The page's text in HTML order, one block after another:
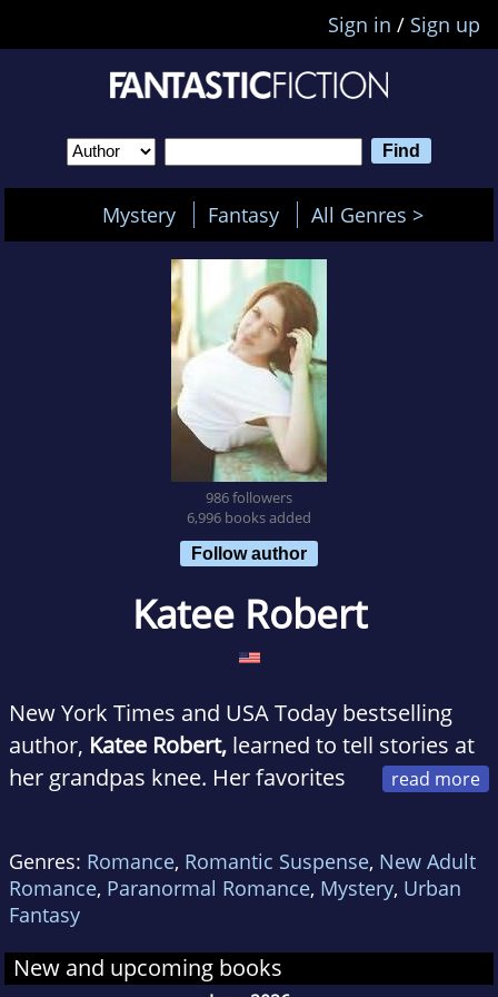
Sign in / Sign up
Mystery Fantasy All Genres >
986 followers
6,996 books added
Follow author
Katee Robert
New York Times and USA Today bestselling
author, Katee Robert, learned to tell stories at
her grandpas knee. Her favorites
romance novels and never looked back.
wayas it often doesand she spent a few years
Genres: Romance, Romantic Suspense, New Adult
Romance, Paranormal Romance, Mystery, Urban
Fantasy
New and upcoming books